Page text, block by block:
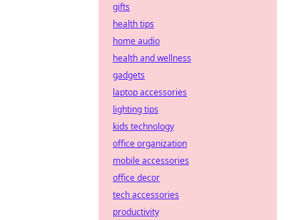
gifts
health tips
home audio
health and wellness
gadgets
laptop accessories
lighting tips
kids technology
office organization
mobile accessories
office decor
tech accessories
productivity